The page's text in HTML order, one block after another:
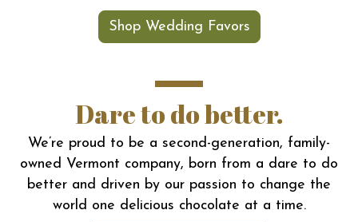
Shop Wedding Favors
Dare to do better.
We’re proud to be a second-generation, family-
owned Vermont company, born from a dare to do
better and driven by our passion to change the
world one delicious chocolate at a time.